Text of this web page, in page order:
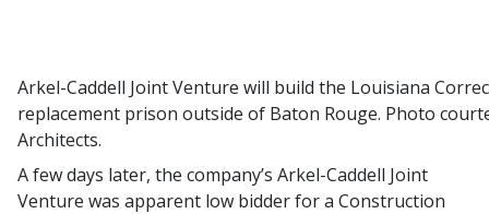
Arkel-Caddell Joint Venture will build the Louisiana
replacement prison outside of Baton Rouge. Photo
Architects.
A few days later, the company’s Arkel-Caddell Joint
Venture was apparent low bidder for a Construction